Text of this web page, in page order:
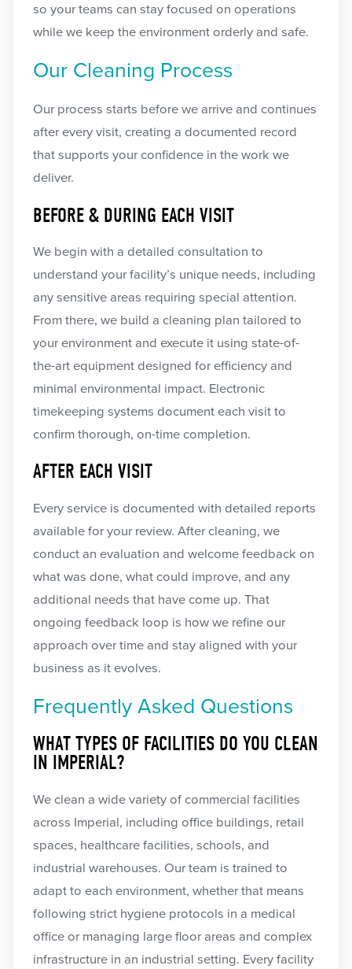
so your teams can stay focused on operations
while we keep the environment orderly and safe.
Our Cleaning Process
Our process starts before we arrive and continues
after every visit, creating a documented record
that supports your confidence in the work we
deliver.
BEFORE & DURING EACH VISIT
We begin with a detailed consultation to
understand your facility’s unique needs, including
any sensitive areas requiring special attention.
From there, we build a cleaning plan tailored to
your environment and execute it using state-of-
the-art equipment designed for efficiency and
minimal environmental impact. Electronic
timekeeping systems document each visit to
confirm thorough, on-time completion.
AFTER EACH VISIT
Every service is documented with detailed reports
available for your review. After cleaning, we
conduct an evaluation and welcome feedback on
what was done, what could improve, and any
additional needs that have come up. That
ongoing feedback loop is how we refine our
approach over time and stay aligned with your
business as it evolves.
Frequently Asked Questions
WHAT TYPES OF FACILITIES DO YOU CLEAN
IN IMPERIAL?
We clean a wide variety of commercial facilities
across Imperial, including office buildings, retail
spaces, healthcare facilities, schools, and
industrial warehouses. Our team is trained to
adapt to each environment, whether that means
following strict hygiene protocols in a medical
office or managing large floor areas and complex
infrastructure in an industrial setting. Every facility